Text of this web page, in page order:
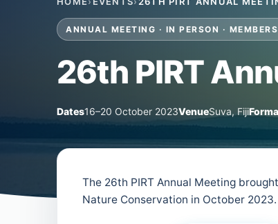
ANNUAL MEETING · IN PERSON ·
26th PIRT
Dates16–20 October 2023VenueSuva, Fiji
The 26th PIRT Annual Meeting
Nature Conservation in October 2023.